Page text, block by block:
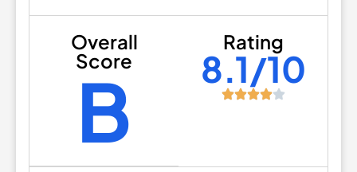
Overall
Score
B
Rating
8.1/10